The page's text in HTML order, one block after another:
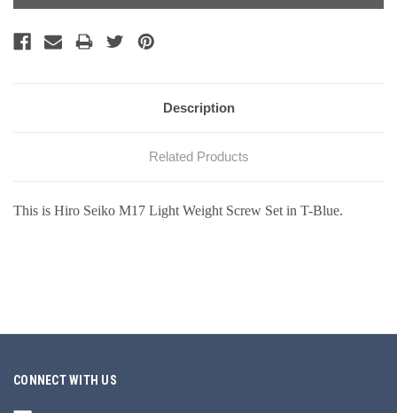
Description
Related Products
This is Hiro Seiko M17 Light Weight Screw Set in T-Blue.
CONNECT WITH US